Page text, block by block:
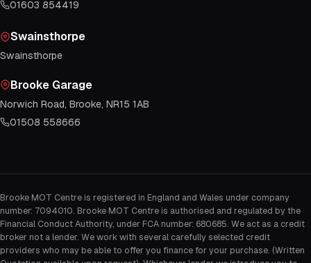
01603 854419
Swainsthorpe
Swainsthorpe
Brooke Garage
Norwich Road, Brooke, NR15 1AB
01508 558666
Brooke MOT Centre is registered in England and Wales under company
number: 7094010. Brooke MOT Centre is authorised and regulated by the
Financial Conduct Authority, under FCA number: 680685. We act as a credit
broker not a lender. We work with several carefully selected credit
providers who may be able to offer you finance for your purchase. (Written